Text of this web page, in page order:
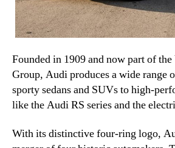
Founded in 1909 and now part of
Group, Audi produces a wide range
sporty sedans and SUVs to high-
like the Audi RS series and the
With its distinctive four-ring logo,